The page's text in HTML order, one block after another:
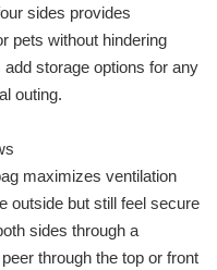
sides provides
pets without hindering
storage options for any
outing.
maximizes ventilation
outside but still feel secure
sides through a
through the top or front